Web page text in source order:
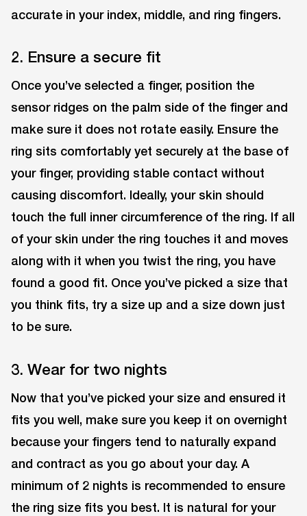
accurate in your index, middle, and ring fingers.
2. Ensure a secure fit
Once you’ve selected a finger, position the
sensor ridges on the palm side of the finger and
make sure it does not rotate easily. Ensure the
ring sits comfortably yet securely at the base of
your finger, providing stable contact without
causing discomfort. Ideally, your skin should
touch the full inner circumference of the ring. If all
of your skin under the ring touches it and moves
along with it when you twist the ring, you have
found a good fit. Once you’ve picked a size that
you think fits, try a size up and a size down just
to be sure.
3. Wear for two nights
Now that you’ve picked your size and ensured it
fits you well, make sure you keep it on overnight
because your fingers tend to naturally expand
and contract as you go about your day. A
minimum of 2 nights is recommended to ensure
the ring size fits you best. It is natural for your